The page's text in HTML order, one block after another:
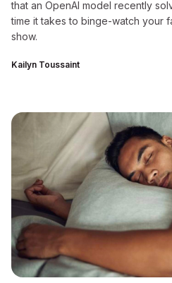
that an OpenAI model recently
time it takes to binge-watch your
show.
Kailyn Toussaint